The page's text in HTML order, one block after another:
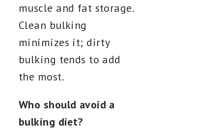
muscle and fat storage.
Clean bulking
minimizes it; dirty
bulking tends to add
the most.
Who should avoid a
bulking diet?